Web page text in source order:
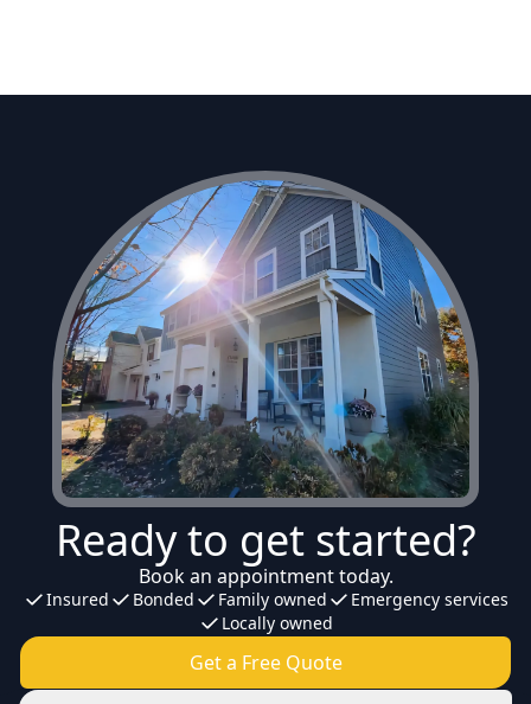
Ready to get started?
Book an appointment today.
Insured Bonded Family owned
Emergency services
Locally owned
Get a Free Quote